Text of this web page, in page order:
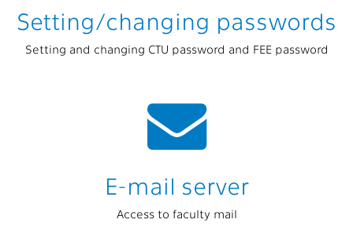
Setting/changing passwords
Setting and changing CTU password and FEE password
E-mail server
Access to faculty mail